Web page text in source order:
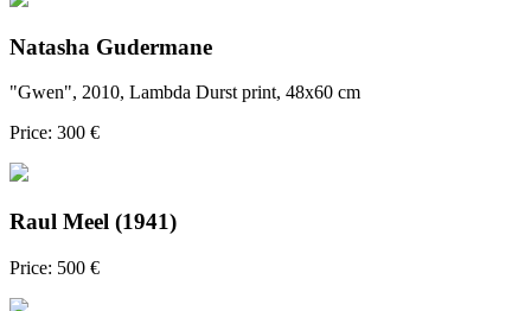
Natasha Gudermane
"Gwen", 2010, Lambda Durst print, 48x60 cm
Price: 300 €
Raul Meel (1941)
Price: 500 €